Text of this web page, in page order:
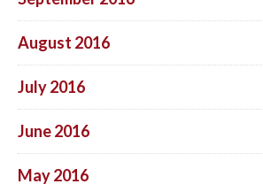
August 2016
July 2016
June 2016
May 2016